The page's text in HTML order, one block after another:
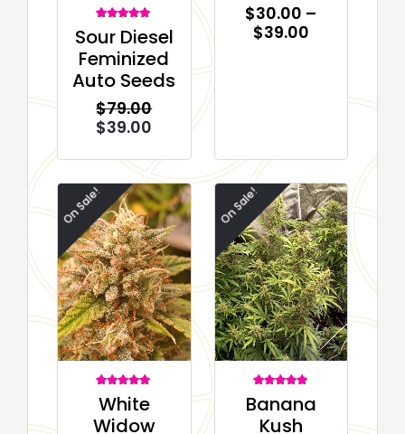
Rated
5.00
based on
customer
rating
Sour Diesel
Feminized
Auto Seeds
$79.00
$39.00
$30.00 –
$39.00
On Sale!
5.00
out of 5
based on
White
Widow
On Sale!
5.00
out of 5
based on
Banana
Kush